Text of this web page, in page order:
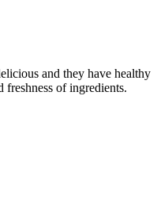
and they have healthy
of ingredients.